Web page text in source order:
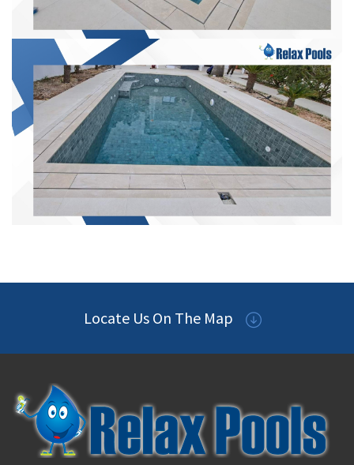
Locate Us On The Map